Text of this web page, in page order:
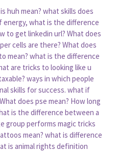
huh mean? what skills does
energy, what is the difference
to get linkedin url? What does
cells are there? What does
mean? what is the difference
are tricks to looking like u
ways in which people
skills for success. what if
What does pse mean? How long
is the difference between a
group performs magic tricks
mean? what is difference
is animal rights definition